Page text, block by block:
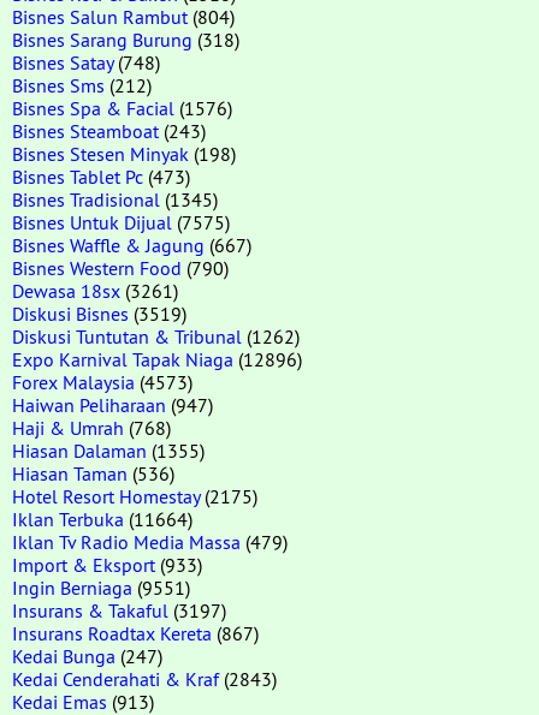
Bisnes Salun Rambut (804)
Bisnes Sarang Burung (318)
Bisnes Satay(748)
Bisnes Sms (212)
Bisnes Spa & Facial (1576)
Bisnes Steamboat (243)
Bisnes Stesen Minyak (198)
Bisnes Tablet Pc (473)
Bisnes Tradisional (1345)
Bisnes Untuk Dijual (7575)
Bisnes Waffle & Jagung (667)
Bisnes Western Food (790)
Dewasa 18sx (3261)
Diskusi Bisnes (3519)
Diskusi Tuntutan & Tribunal (1262)
Expo Karnival Tapak Niaga (12896)
Forex Malaysia (4573)
Haiwan Peliharaan (947)
Haji & Umrah (768)
Hiasan Dalaman (1355)
Hiasan Taman (536)
Hotel Resort Homestay(2175)
Iklan Terbuka (11664)
Iklan Tv Radio Media Massa (479)
Import & Eksport (933)
Ingin Berniaga (9551)
Insurans & Takaful (3197)
Insurans Roadtax Kereta (867)
Kedai Bunga (247)
Kedai Cenderahati & Kraf(2843)
Kedai Emas (913)